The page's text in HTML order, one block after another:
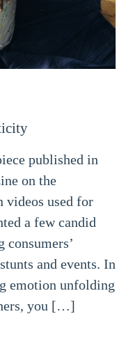
published in
on the
used for
a few candid
and events. In
emotion unfolding
you […]